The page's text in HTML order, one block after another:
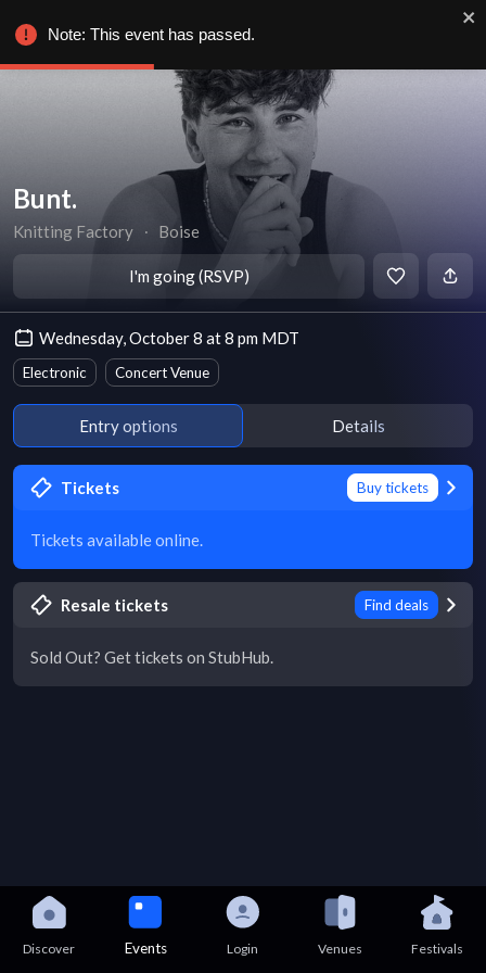
Bunt.
Knitting Factory ∙ Boise
I'm going (RSVP)
Wednesday, October 8 at 8 pm MDT
Electronic Concert Venue
Entry options Details
Tickets Buy tickets
Tickets available online.
Resale tickets Find deals
Sold Out? Get tickets on StubHub.
Discover Events Login Venues Festivals
Note: This event has passed.